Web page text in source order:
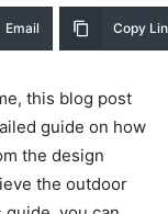
Email Copy
this blog post
guide on how
the design
the outdoor